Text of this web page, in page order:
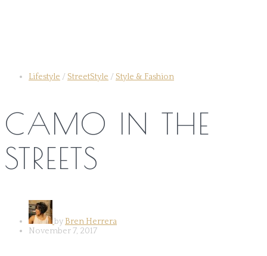
Lifestyle / StreetStyle / Style & Fashion
CAMO IN THE
STREETS
by Bren Herrera
November 7, 2017